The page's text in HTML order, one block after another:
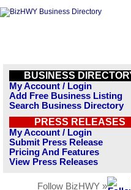
BUSINESS
My Account / Login
Add Free Business Listing
Search Business Directory
PRESS RELEASES
My Account / Login
Submit Press Release
Pricing And Features
View Press Releases
Follow BizHWY »